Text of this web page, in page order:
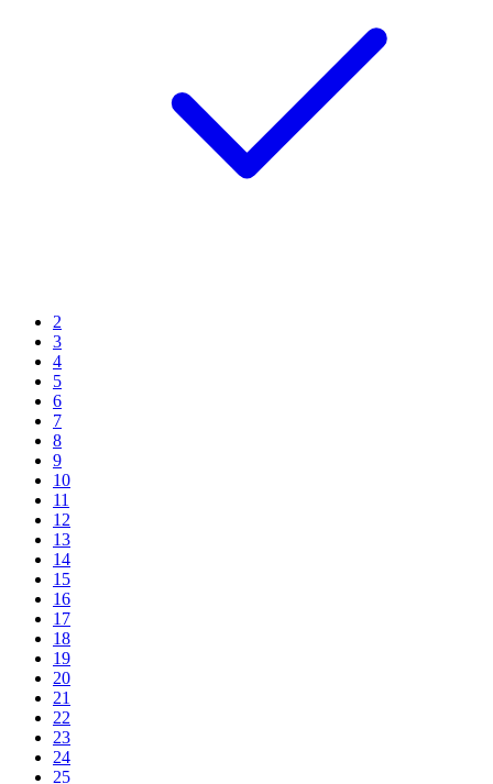
2
3
4
5
6
7
8
9
10
11
12
13
14
15
16
17
18
19
20
21
22
23
24
25